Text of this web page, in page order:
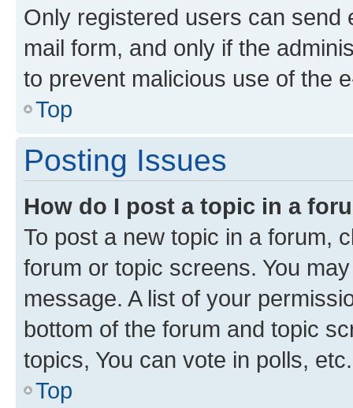
Only registered users can send
mail form, and only if the
to prevent malicious use of the
Top
Posting Issues
How do I post a topic in a
To post a new topic in a forum,
forum or topic screens. You
message. A list of your
bottom of the forum and topic
topics, You can vote in polls, etc.
Top